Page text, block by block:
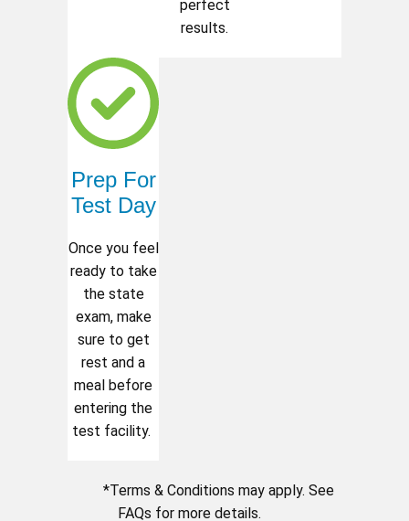
perfect
results.
Prep For
Test Day
Once you feel
ready to take
the state
exam, make
sure to get
rest and a
meal before
entering the
test facility.
*Terms & Conditions may apply. See
FAQs for more details.